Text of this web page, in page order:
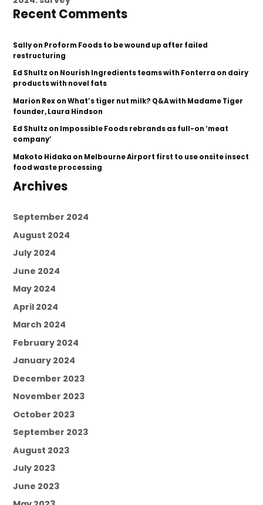
Recent Comments
Sallyon Proform Foods to be wound up after failed
restructuring
Ed Shultz on Nourish Ingredients teams with Fonterra on dairy
products with novel fats
Marion RexonWhat’s tiger nut milk? Q&A with Madame Tiger
founder, Laura Hindson
Ed Shultz on Impossible Foods rebrands as full-on ‘meat
company’
Makoto Hidaka on Melbourne Airport first to use onsite insect
food waste processing
Archives
September 2024
August 2024
July 2024
June 2024
May 2024
April 2024
March 2024
February 2024
January 2024
December 2023
November 2023
October 2023
September 2023
August 2023
July 2023
June 2023